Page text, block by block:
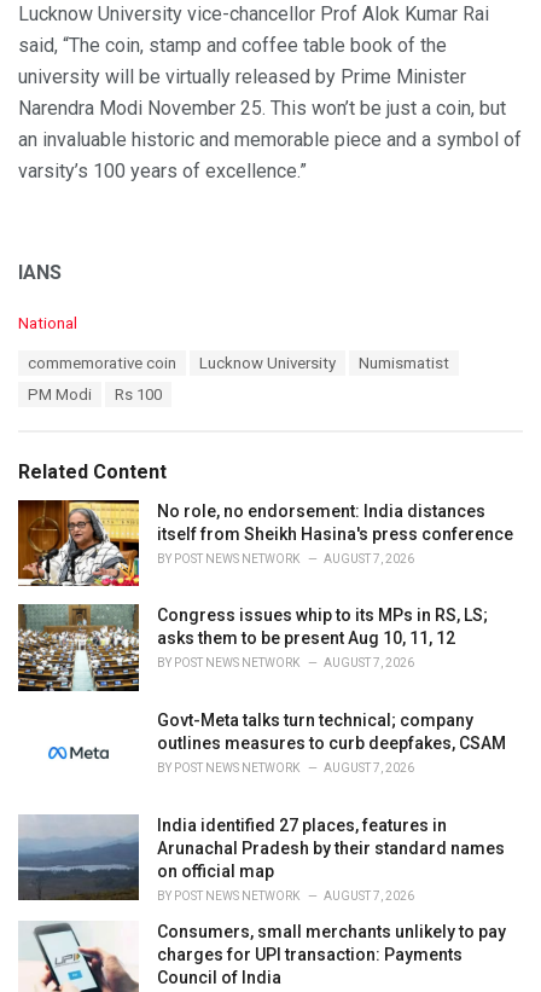
Lucknow University vice-chancellor Prof Alok Kumar Rai
said, “The coin, stamp and coffee table book of the
university will be virtually released by Prime Minister
Narendra Modi November 25. This won’t be just a coin, but
an invaluable historic and memorable piece and a symbol of
varsity’s 100 years of excellence.”
IANS
C
National
commemorative coin Lucknow University
Numismatist
PM Modi
Rs 100
Related Content
No role, no endorsement: India distances
itself from Sheikh Hasina's press conference
BY POST NEWS NETWORK AUGUST 7, 2026
Congress issues whip to its MPs in RS, LS;
asks them to be present Aug 10, 11, 12
BY POST NEWS NETWORK AUGUST 7, 2026
Govt-Meta talks turn technical; company
outlines measures to curb deepfakes, CSAM
BY POST NEWS NETWORK AUGUST 7, 2026
India identified 27 places, features in
Arunachal Pradesh by their standard names
on official map
BY POST NEWS NETWORK AUGUST 7, 2026
Consumers, small merchants unlikely to pay
charges for UPI transaction: Payments
Council of India